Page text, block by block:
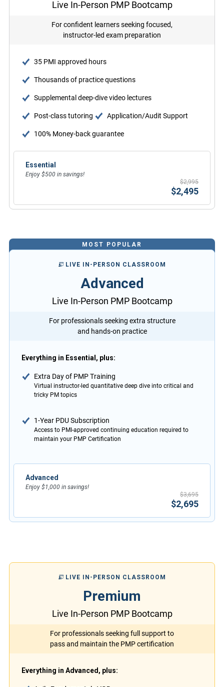
Live In-Person PMP Bootcamp
For confident learners seeking focused,
instructor-led exam preparation
35 PMI approved hours
Thousands of practice questions
Supplemental deep-dive video lectures
Post-class tutoring Application/Audit Support
100% Money-back guarantee
Essential
Enjoy $500 in savings!
$2,995
$2,495
MOST POPULAR
LIVE IN-PERSON CLASSROOM
Advanced
Live In-Person PMP Bootcamp
For professionals seeking extra structure
and hands-on practice
Everything in Essential, plus:
Extra Day of PMP Training
Virtual instructor-led quantitative deep dive into critical and
tricky PM topics
1-Year PDU Subscription
Access to PMI-approved continuing education required to
maintain your PMP Certification
Advanced
Enjoy $1,000 in savings!
$3,695
$2,695
LIVE IN-PERSON CLASSROOM
Premium
Live In-Person PMP Bootcamp
For professionals seeking full support to
pass and maintain the PMP certification
Everything in Advanced, plus: